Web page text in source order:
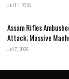
Jul 11, 2026
Assam Rifles
Attack; Massive
Jul 7, 2026